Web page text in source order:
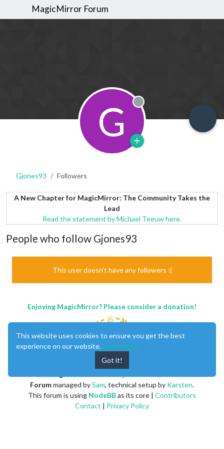
MagicMirror Forum
G Offline
Gjones93 Followers
A New Chapter for MagicMirror: The Community Takes the
Lead
Read the statement by Michael Teeuw here.
People who follow Gjones93
This user doesn't have any followers :(
Enjoying MagicMirror? Please consider a donation!
Forummanaged bySam, technical setup by Karsten.
This forum is using NodeBBas its core | Contributors
Contact | Privacy Policy
This website uses cookies to ensure you get the best
experience on our website. Learn More
Got it!